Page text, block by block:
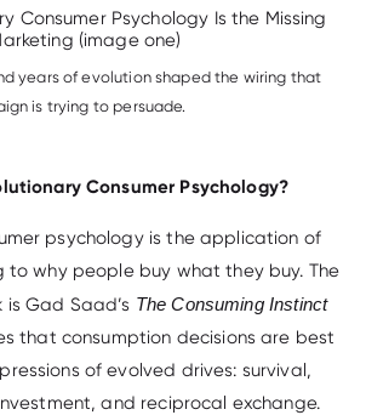
years of evolution shaped the wiring that
is trying to persuade.
Consumer Psychology?
psychology is the application of
to why people buy what they buy. The
Gad Saad’s The Consuming Instinct
that consumption decisions are best
of evolved drives: survival,
and reciprocal exchange.